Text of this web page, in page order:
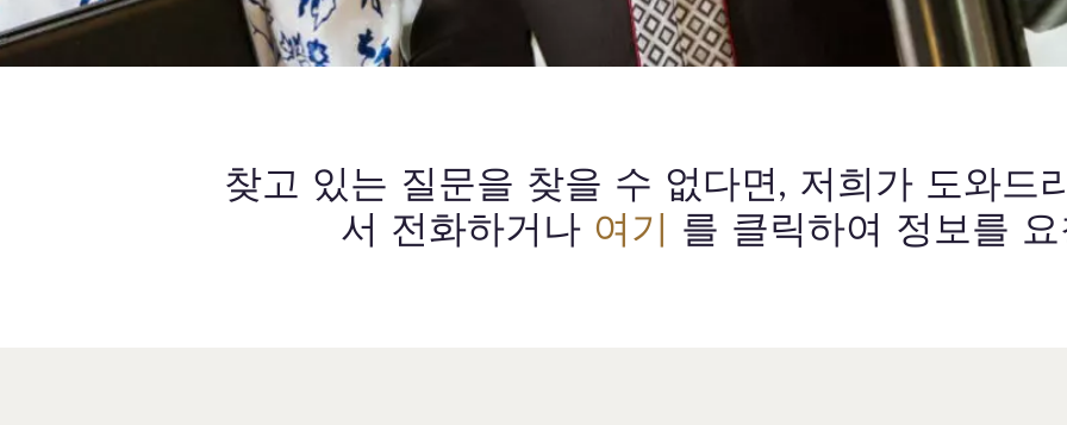
찾고 있는 질문을 찾을 수 없다면, 저희가 도와드
서 전화하거나 여기 를 클릭하여 정보를